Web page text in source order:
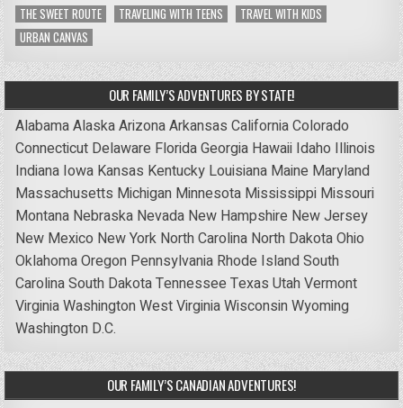
THE SWEET ROUTE
TRAVELING WITH TEENS
TRAVEL WITH KIDS
URBAN CANVAS
OUR FAMILY’S ADVENTURES BY STATE!
AlabamaAlaskaArizonaArkansas CaliforniaColorado
Connecticut Delaware FloridaGeorgia Hawaii Idaho Illinois
Indiana Iowa Kansas Kentucky Louisiana Maine Maryland
Massachusetts Michigan Minnesota Mississippi Missouri
Montana Nebraska Nevada New Hampshire New Jersey
New Mexico New York North Carolina North DakotaOhio
OklahomaOregon Pennsylvania Rhode IslandSouth
CarolinaSouth DakotaTennessee Texas UtahVermont
VirginiaWashingtonWest VirginiaWisconsinWyoming
Washington D.C.
OUR FAMILY’S CANADIAN ADVENTURES!